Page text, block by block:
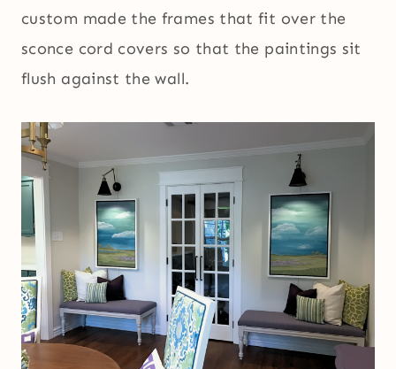
custom made the frames that fit over the
sconce cord covers so that the paintings sit
flush against the wall.